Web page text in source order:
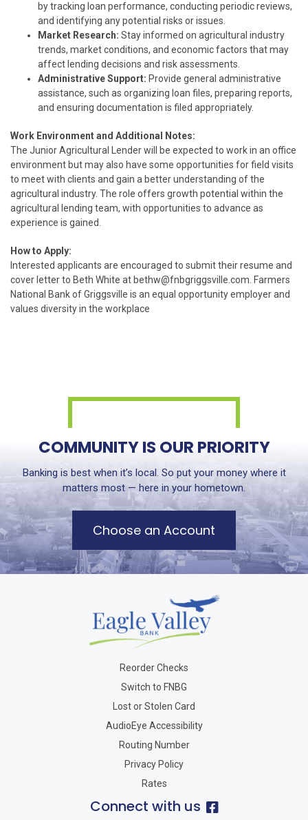
by tracking loan performance, conducting periodic reviews,
and identifying any potential risks or issues.
Market Research: Stay informed on agricultural industry
trends, market conditions, and economic factors that may
affect lending decisions and risk assessments.
Administrative Support: Provide general administrative
assistance, such as organizing loan files, preparing reports,
and ensuring documentation is filed appropriately.
Work Environment and Additional Notes:
The Junior Agricultural Lender will be expected to work in an office
environment but may also have some opportunities for field visits
to meet with clients and gain a better understanding of the
agricultural industry. The role offers growth potential within the
agricultural lending team, with opportunities to advance as
experience is gained.
How to Apply:
Interested applicants are encouraged to submit their resume and
cover letter to Beth White at bethw@fnbgriggsville.com. Farmers
National Bank of Griggsville is an equal opportunity employer and
values diversity in the workplace
COMMUNITY IS OUR PRIORITY
Banking is best when it’s local. So put your money where it
matters most — here in your hometown.
Choose an Account
Reorder Checks
Switch to FNBG
Lost or Stolen Card
AudioEye Accessibility
Routing Number
Privacy Policy
Rates
Connect with us